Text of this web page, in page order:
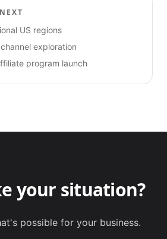
US regions
exploration
program launch
your situation?
possible for your business.